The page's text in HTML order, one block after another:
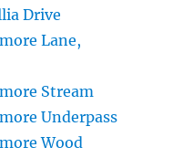
Drive
Lane,
Stream
Underpass
Wood